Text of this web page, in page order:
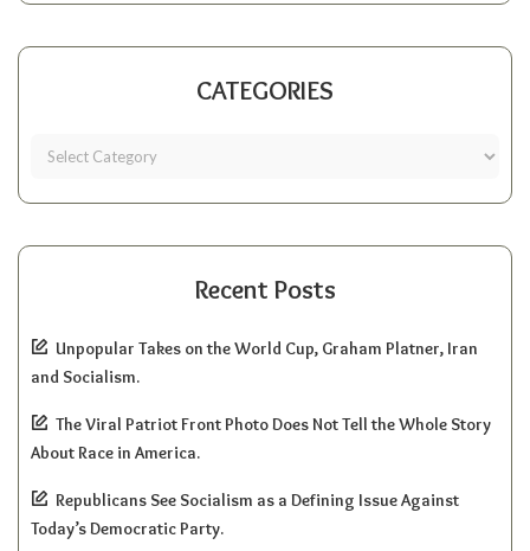
CATEGORIES
Recent Posts
Unpopular Takes on the World Cup, Graham Platner, Iran
and Socialism.
The Viral Patriot Front Photo Does Not Tell the Whole Story
About Race in America.
Republicans See Socialism as a Defining Issue Against
Today’s Democratic Party.